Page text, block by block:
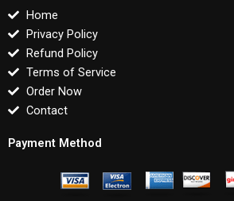
Home
Privacy Policy
Refund Policy
Terms of Service
Order Now
Contact
Payment Method